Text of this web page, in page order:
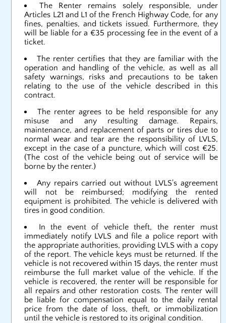
The Renter remains solely responsible, under
Articles L21 and L1 of the French Highway Code, for any
fines, penalties, and tickets issued. Furthermore, they
will be liable for a €35 processing fee in the event of a
ticket.
The renter certifies that they are familiar with the
operation and handling of the vehicle, as well as all
safety warnings, risks and precautions to be taken
relating to the use of the vehicle described in this
contract.
The renter agrees to be held responsible for any
misuse and any resulting damage. Repairs,
maintenance, and replacement of parts or tires due to
normal wear and tear are the responsibility of LVLS,
except in the case of a puncture, which will cost €25.
(The cost of the vehicle being out of service will be
borne by the renter.)
Any repairs carried out without LVLS's agreement
will not be reimbursed; modifying the rented
equipment is prohibited. The vehicle is delivered with
tires in good condition.
In the event of vehicle theft, the renter must
immediately notify LVLS and file a police report with
the appropriate authorities, providing LVLS with a copy
of the report. The vehicle keys must be returned. If the
vehicle is not recovered within 15 days, the renter must
reimburse the full market value of the vehicle. If the
vehicle is recovered, the renter will be responsible for
all repairs and other restoration costs. The renter will
be liable for compensation equal to the daily rental
price from the date of loss, theft, or immobilization
until the vehicle is restored to its original condition.